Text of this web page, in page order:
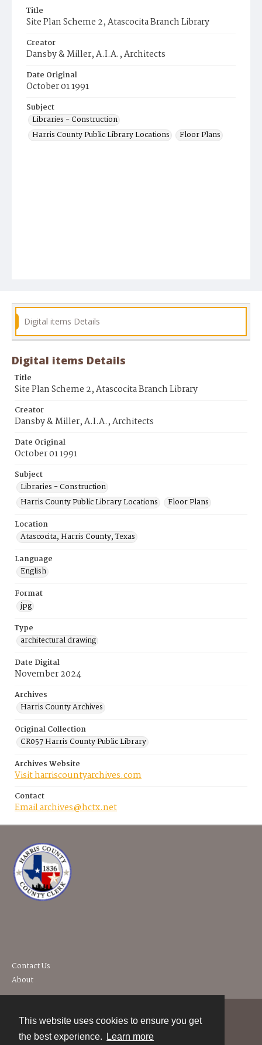
This website uses cookies to ensure you get
the best experience.
Learn more
Title
Site Plan Scheme 2, Atascocita Branch Library
Creator
Dansby & Miller, A.I.A., Architects
Date Original
October 01 1991
Subject
Libraries - Construction
Harris County Public Library Locations
Floor Plans
Digital items Details
Digital items Details
Title
Site Plan Scheme 2, Atascocita Branch Library
Creator
Dansby & Miller, A.I.A., Architects
Date Original
October 01 1991
Subject
Libraries - Construction
Harris County Public Library Locations
Floor Plans
Location
Atascocita, Harris County, Texas
Language
English
Format
jpg
Type
architectural drawing
Date Digital
November 2024
Archives
Harris County Archives
Original Collection
CR057 Harris County Public Library
Archives Website
Visit harriscountyarchives.com
Contact
Email archives@hctx.net
Contact Us
About